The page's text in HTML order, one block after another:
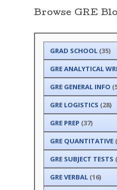
Browse GRE
GRAD SCHOOL(35)
GRE ANALYTICAL
GRE GENERAL INFO
GRE LOGISTICS (28)
GRE PREP (37)
GRE QUANTITATIVE
GRE SUBJECT TESTS
GRE VERBAL(16)